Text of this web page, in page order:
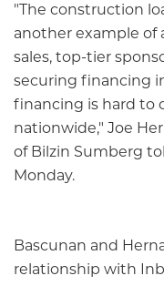
"The construction
another example
sales, top-tier
securing financing
financing is hard to
nationwide," Joe
of Bilzin Sumberg
Monday.
Bascunan and
relationship with